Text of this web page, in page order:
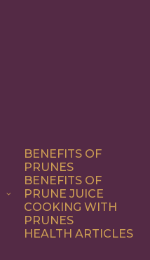
BENEFITS OF
PRUNES
BENEFITS OF
PRUNE JUICE
COOKING WITH
PRUNES
HEALTH ARTICLES